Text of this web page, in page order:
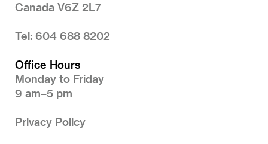
Canada V6Z 2L7
Tel: 604 688 8202
Office Hours
Monday to Friday
9 am–5 pm
Privacy Policy